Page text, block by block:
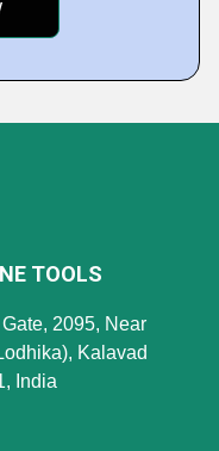
TOOLS
2095, Near
Kalavad
India